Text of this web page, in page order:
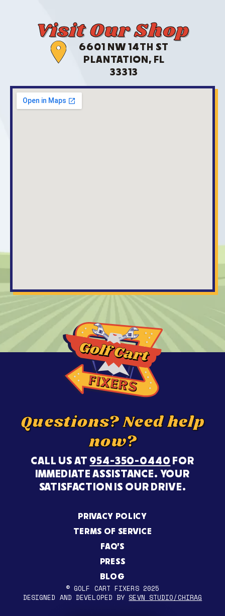
Visit Our Shop
6601 NW 14TH ST
PLANTATION, FL
33313
Questions? Need help
now?
CALL US AT 954-350-0440 FOR
IMMEDIATE ASSISTANCE. YOUR
SATISFACTION IS OUR DRIVE.
PRIVACY POLICY
TERMS OF SERVICE
FAQ’S
PRESS
BLOG
© GOLF CART FIXERS 2025
DESIGNED AND DEVELOPED BY SEVN STUDIO/CHIRAG